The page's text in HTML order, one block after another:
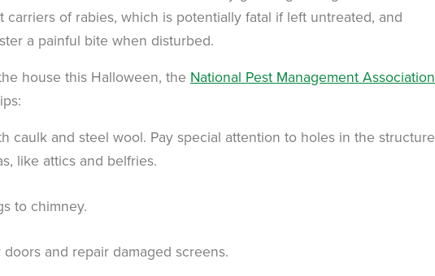
of rabies, which is potentially fatal if left untreated, and
a painful bite when disturbed.
house this Halloween, the National Pest Management Association
caulk and steel wool. Pay special attention to holes in the structure
like attics and belfries.
to chimney.
and repair damaged screens.